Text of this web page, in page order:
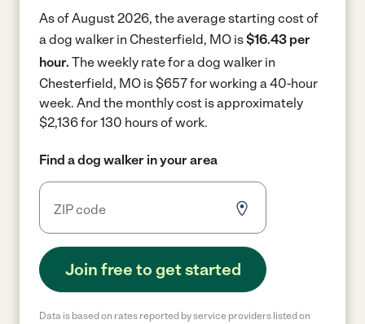
As of August 2026, the average starting cost of
a dog walker in Chesterfield, MO is$16.43 per
hour. The weekly rate for a dog walker in
Chesterfield, MO is $657 for working a 40-hour
week. And the monthly cost is approximately
$2,136 for 130 hours of work.
Find a dog walker in your area
Join free to get started
Data is based on rates reported by service providers listed on